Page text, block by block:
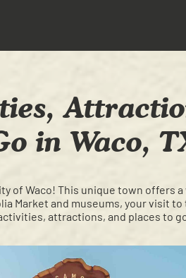
in Waco,
of Waco! This unique town offers
Market and museums, your visit
attractions, and places to